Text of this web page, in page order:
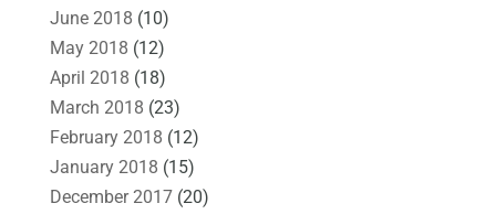
June 2018 (10)
May 2018 (12)
April 2018 (18)
March 2018 (23)
February 2018 (12)
January 2018 (15)
December 2017(20)